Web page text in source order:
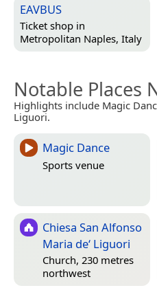
EAVBUS
Ticket shop in
Metropolitan Naples, Italy
Notable Places
Highlights include Magic
Liguori.
Magic Dance
Sports venue
Chiesa San Alfonso
Maria de‘ Liguori
Church, 230 metres
northwest